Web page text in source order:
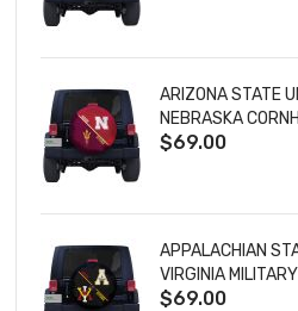
ARIZONA STATE
NEBRASKA
TIRE COVER
$69.00
APPALACHIAN
VIRGINIA
DIVIDED TIRE
$69.00